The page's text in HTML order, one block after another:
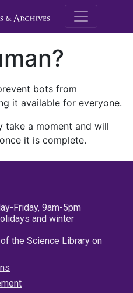
M.E.
bots from
it available for everyone.
take a moment and will
it is complete.
Friday, 9am-5pm
and winter
the Science Library on